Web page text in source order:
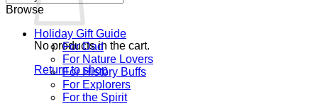
No products in the cart.
Return to shop
Browse
Holiday Gift Guide
For Dad
For Nature Lovers
For History Buffs
For Explorers
For the Spirit